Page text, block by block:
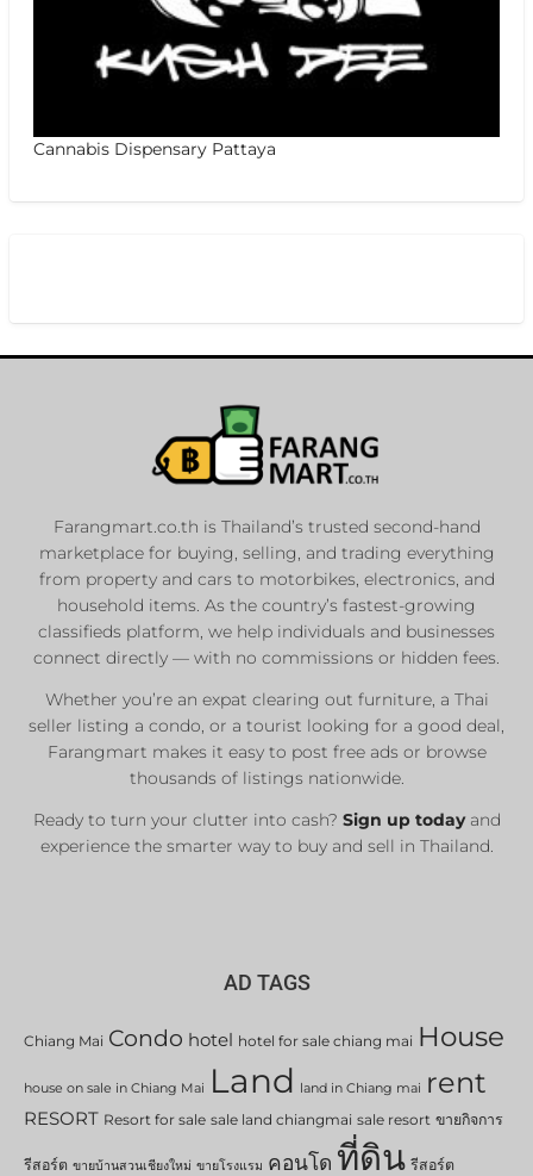
Cannabis Dispensary Pattaya
Farangmart.co.th is Thailand’s trusted second-hand
marketplace for buying, selling, and trading everything
from property and cars to motorbikes, electronics, and
household items. As the country’s fastest-growing
classifieds platform, we help individuals and businesses
connect directly — with no commissions or hidden fees.
Whether you’re an expat clearing out furniture, a Thai
seller listing a condo, or a tourist looking for a good deal,
Farangmart makes it easy to post free ads or browse
thousands of listings nationwide.
Ready to turn your clutter into cash? Sign up todayand
experience the smarter way to buy and sell in Thailand.
AD TAGS
Chiang Mai Condo hotel hotel for sale chiang mai House
house on sale in Chiang Mai Land land in Chiang mai rent
RESORT Resort for sale sale land chiangmai sale resort ขายกิจการ
รีสอร์ต ขายบ้านสวนเชียงใหม่ ขายโรงแรม คอนโด ที่ดิน รีสอร์ต